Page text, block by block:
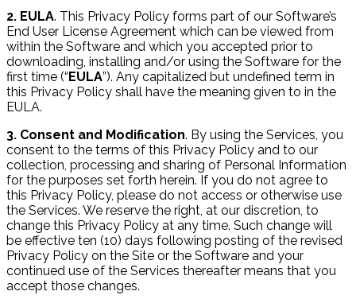
2. EULA. This Privacy Policy forms part of our Software’s
End User License Agreement which can be viewed from
within the Software and which you accepted prior to
downloading, installing and/or using the Software for the
first time (“EULA”). Any capitalized but undefined term in
this Privacy Policy shall have the meaning given to in the
EULA.
3. Consent and Modification. By using the Services, you
consent to the terms of this Privacy Policy and to our
collection, processing and sharing of Personal Information
for the purposes set forth herein. If you do not agree to
this Privacy Policy, please do not access or otherwise use
the Services. We reserve the right, at our discretion, to
change this Privacy Policy at any time. Such change will
be effective ten (10) days following posting of the revised
Privacy Policy on the Site or the Software and your
continued use of the Services thereafter means that you
accept those changes.